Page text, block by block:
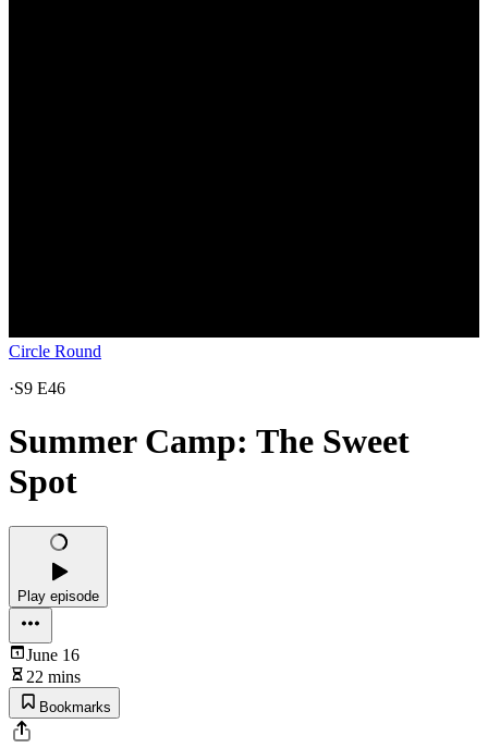
Circle Round
·S9 E46
Summer Camp: The Sweet
Spot
Play episode
June 16
22 mins
Bookmarks